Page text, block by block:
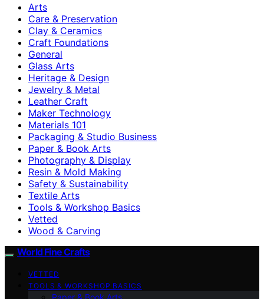
Arts
Care & Preservation
Clay & Ceramics
Craft Foundations
General
Glass Arts
Heritage & Design
Jewelry & Metal
Leather Craft
Maker Technology
Materials 101
Packaging & Studio Business
Paper & Book Arts
Photography & Display
Resin & Mold Making
Safety & Sustainability
Textile Arts
Tools & Workshop Basics
Vetted
Wood & Carving
World Fine Crafts
VETTED
TOOLS & WORKSHOP BASICS
Paper & Book Arts